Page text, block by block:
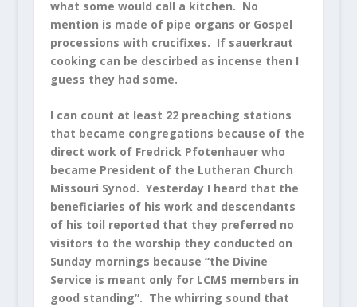
what some would call a kitchen. No
mention is made of pipe organs or Gospel
processions with crucifixes. If sauerkraut
cooking can be descirbed as incense then I
guess they had some.
I can count at least 22 preaching stations
that became congregations because of the
direct work of Fredrick Pfotenhauer who
became President of the Lutheran Church
Missouri Synod. Yesterday I heard that the
beneficiaries of his work and descendants
of his toil reported that they preferred no
visitors to the worship they conducted on
Sunday mornings because “the Divine
Service is meant only for LCMS members in
good standing”. The whirring sound that